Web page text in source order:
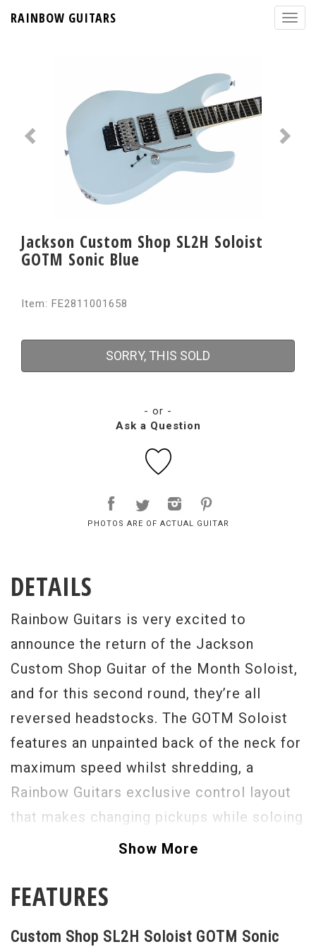
RAINBOW GUITARS
Jackson Custom Shop SL2H Soloist
GOTM Sonic Blue
Item: FE2811001658
SORRY, THIS SOLD
- or -
Ask a Question
PHOTOS ARE OF ACTUAL GUITAR
DETAILS
Rainbow Guitars is very excited to
announce the return of the Jackson
Custom Shop Guitar of the Month Soloist,
and for this second round, they’re all
reversed headstocks. The GOTM Soloist
features an unpainted back of the neck for
maximum speed whilst shredding, a
Rainbow Guitars exclusive control layout
that makes changing pickups while soloing
a breeze, stunning colors with matching
to choose from – HS and HH. The
DiMarzio Tone Zone in the bridge and a
Show More
FEATURES
Custom Shop SL2H Soloist GOTM Sonic